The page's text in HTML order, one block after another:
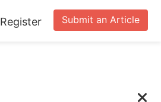
Submit an Article
Register